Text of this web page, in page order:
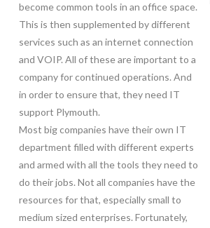
become common tools in an office space.
This is then supplemented by different
services such as an internet connection
and VOIP. All of these are important to a
company for continued operations. And
in order to ensure that, they need IT
support Plymouth.
Most big companies have their own IT
department filled with different experts
and armed with all the tools they need to
do their jobs. Not all companies have the
resources for that, especially small to
medium sized enterprises. Fortunately,